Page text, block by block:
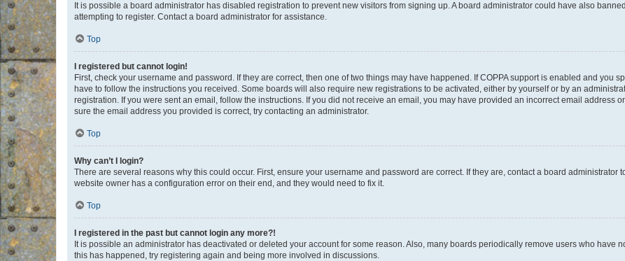
It is possible a board administrator has disabled registration to prevent new visitors from signing up. A board administrator could have also
attempting to register. Contact a board administrator for assistance.
Top
I registered but cannot login!
First, check your username and password. If they are correct, then one of two things may have happened. If COPPA support is enabled and you
have to follow the instructions you received. Some boards will also require new registrations to be activated, either by yourself or by an
registration. If you were sent an email, follow the instructions. If you did not receive an email, you may have provided an incorrect email address
sure the email address you provided is correct, try contacting an administrator.
Top
Why can’t I login?
There are several reasons why this could occur. First, ensure your username and password are correct. If they are, contact a board administrator
website owner has a configuration error on their end, and they would need to fix it.
Top
I registered in the past but cannot login any more?!
It is possible an administrator has deactivated or deleted your account for some reason. Also, many boards periodically remove users who have
this has happened, try registering again and being more involved in discussions.